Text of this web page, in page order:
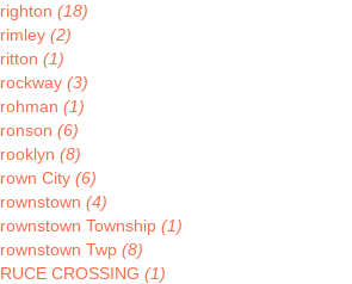
(18)
(2)
(1)
(3)
(1)
(6)
(8)
City (6)
(4)
Township (1)
Twp (8)
CROSSING (1)